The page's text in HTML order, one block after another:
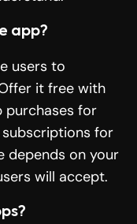
app?
users to
it free with
purchases for
for
depends on your
will accept.